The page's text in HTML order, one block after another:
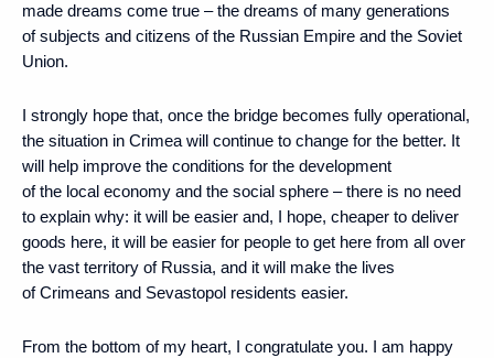
made dreams come true – the dreams of many generations
of subjects and citizens of the Russian Empire and the Soviet
Union.
I strongly hope that, once the bridge becomes fully operational,
the situation in Crimea will continue to change for the better. It
will help improve the conditions for the development
of the local economy and the social sphere – there is no need
to explain why: it will be easier and, I hope, cheaper to deliver
goods here, it will be easier for people to get here from all over
the vast territory of Russia, and it will make the lives
of Crimeans and Sevastopol residents easier.
From the bottom of my heart, I congratulate you. I am happy